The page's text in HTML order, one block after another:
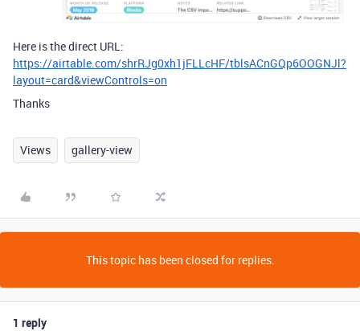
Here is the direct URL:
https://airtable.com/shrRJg0xh1jFLLcHF/tblsACnGQp6OOGNJl?
layout=card&viewControls=on
Thanks
Views gallery-view
This topic has been closed for replies.
1 reply